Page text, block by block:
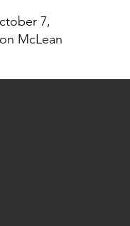
7,
McLean